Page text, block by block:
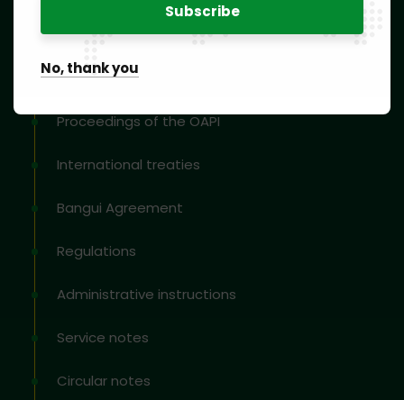
Resources
Proceedings of the OAPI
International treaties
Bangui Agreement
Regulations
Administrative instructions
Service notes
Circular notes
No, thank you